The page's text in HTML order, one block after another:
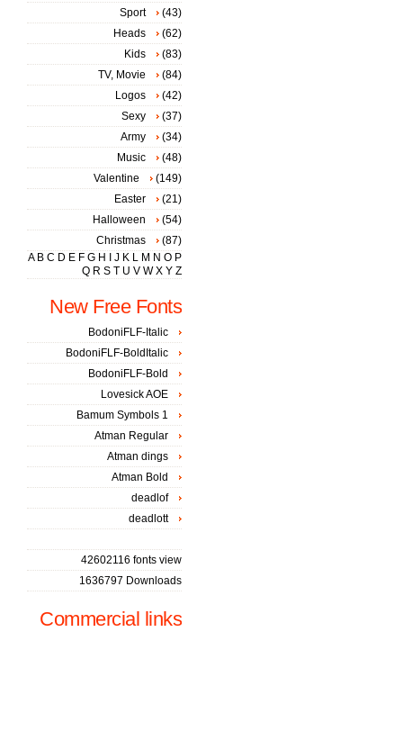
Sport
(43)
Heads
(62)
Kids
(83)
TV, Movie
(84)
Logos
(42)
Sexy
(37)
Army
(34)
Music
(48)
Valentine
(149)
Easter
(21)
Halloween
(54)
Christmas
(87)
A B C D E F G H J K L M N O P
Q R S T U V W X Y Z
New Free Fonts
BodoniFLF-Italic
BodoniFLF-BoldItalic
BodoniFLF-Bold
Lovesick AOE
Bamum Symbols 1
Atman Regular
Atman dings
Atman Bold
deadlof
deadlott
42602116 fonts view
1636797 Downloads
Commercial links